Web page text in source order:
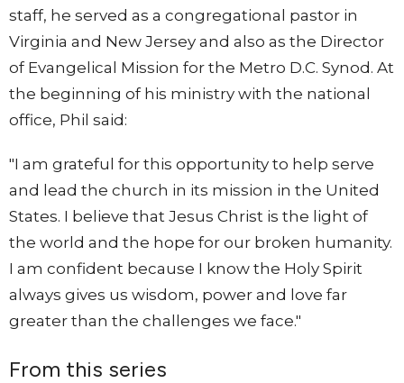
staff, he served as a congregational pastor in
Virginia and New Jersey and also as the Director
of Evangelical Mission for the Metro D.C. Synod. At
the beginning of his ministry with the national
office, Phil said:
"I am grateful for this opportunity to help serve
and lead the church in its mission in the United
States. I believe that Jesus Christ is the light of
the world and the hope for our broken humanity.
I am confident because I know the Holy Spirit
always gives us wisdom, power and love far
greater than the challenges we face."
From this series